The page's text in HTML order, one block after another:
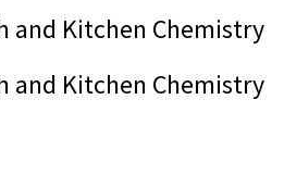
and Kitchen Chemistry
and Kitchen Chemistry